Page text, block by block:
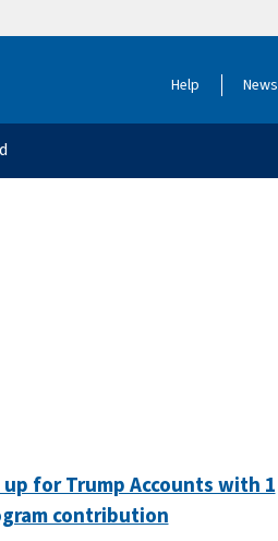
Help News
for Trump Accounts with 1
contribution